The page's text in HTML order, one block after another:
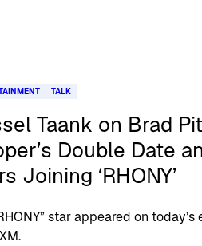
TALK
Taank on Brad
Double Date
Joining ‘RHONY’
star appeared on